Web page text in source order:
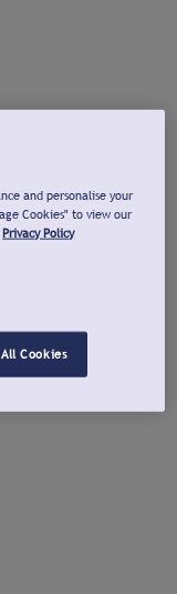
and personalise your
Cookies" to view our
Privacy Policy
Cookies